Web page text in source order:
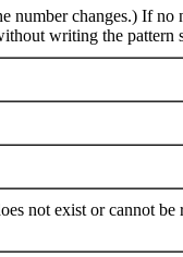
number changes.) If
writing the pattern
not exist or cannot